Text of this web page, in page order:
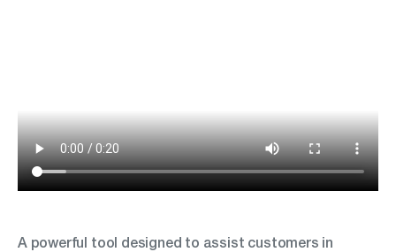
A powerful tool designed to assist customers in